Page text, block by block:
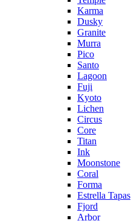
Karma
Dusky
Granite
Murra
Pico
Santo
Lagoon
Fuji
Kyoto
Lichen
Circus
Core
Titan
Ink
Moonstone
Coral
Forma
Estrella Tapas
Fjord
Arbor